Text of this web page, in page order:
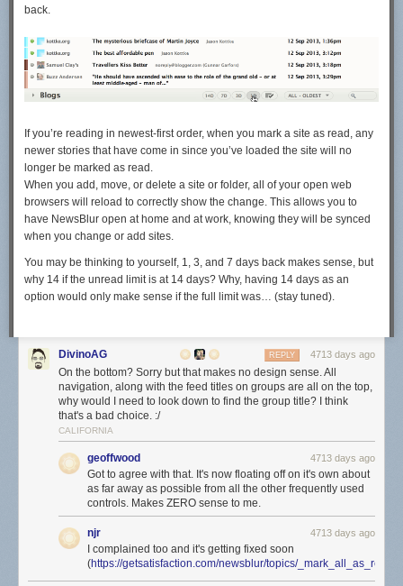
back.
If you’re reading in newest-first order, when you mark a site as read, any
newer stories that have come in since you’ve loaded the site will no
longer be marked as read.
When you add, move, or delete a site or folder, all of your open web
browsers will reload to correctly show the change. This allows you to
have NewsBlur open at home and at work, knowing they will be synced
when you change or add sites.
You may be thinking to yourself, 1, 3, and 7 days back makes sense, but
why 14 if the unread limit is at 14 days? Why, having 14 days as an
option would only make sense if the full limit was… (stay tuned).
DivinoAG 4713 days ago
REPLY
On the bottom? Sorry but that makes no design sense. All
navigation, along with the feed titles on groups are all on the top,
why would I need to look down to find the group title? I think
that's a bad choice. :/
CALIFORNIA
geoffwood 4713 days ago
Got to agree with that. It's now floating off on it's own about
as far away as possible from all the other frequently used
controls. Makes ZERO sense to me.
njr 4713 days ago
I complained too and it's getting fixed soon
(https://getsatisfaction.com/newsblur/topics/